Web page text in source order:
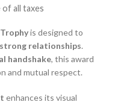
of all taxes
is designed to
relationships.
handshake, this award
and mutual respect.
enhances its visual